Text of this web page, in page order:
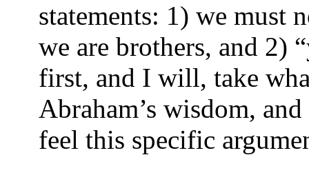
statements: 1) we must
we are brothers, and 2)
first, and I will, take
Abraham’s wisdom,
feel this specific